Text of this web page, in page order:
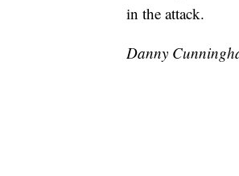
in the attack.
Danny